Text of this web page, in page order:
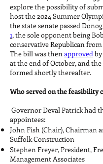
explore the possibility of
host the 2024 Summer
the state senate passed
1, the sole opponent being
conservative Republican
The bill was thenapproved
at the end of October, and
formed shortly thereafter.
Who served on the feasibility
Governor Deval Patrick had
appointees:
John Fish (Chair), Chairman
Suffolk Construction
Stephen Freyer, President,
Management Associates